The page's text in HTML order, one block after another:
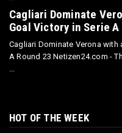
Cagliari Dominate
Goal Victory in Serie A
Cagliari Dominate Verona with
A Round 23 Netizen24.com -
HOT OF THE WEEK